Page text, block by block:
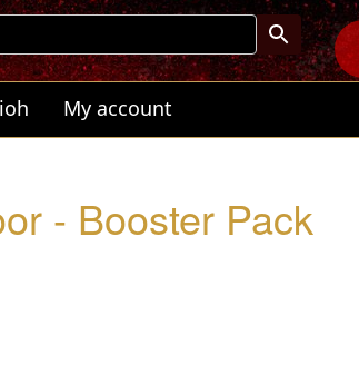
My account
- Booster Pack